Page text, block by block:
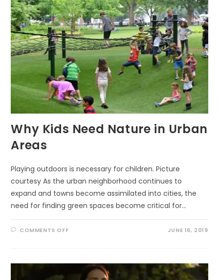
Why Kids Need Nature in Urban
Areas
Playing outdoors is necessary for children. Picture
courtesy As the urban neighborhood continues to
expand and towns become assimilated into cities, the
need for finding green spaces become critical for…
COMMENTS OFFON
IN
URBAN
AREAS
JUNE 16, 2019